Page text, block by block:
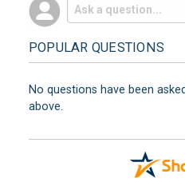
POPULAR QUESTIONS
No questions have been
above.